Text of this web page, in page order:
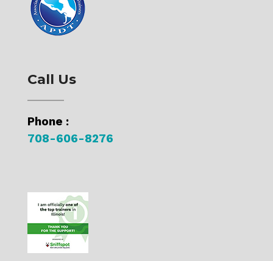
Call Us
Phone :
708-606-8276